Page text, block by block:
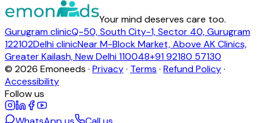
Your mind deserves care too.
Gurugram clinicQ-50, South City-1, Sector 40, Gurugram
122102Delhi clinicNear M-Block Market, Above AK Clinics,
Greater Kailash, New Delhi 110048+91 92180 57130
© 2026 Emoneeds · Privacy· Terms · Refund Policy·
Accessibility
Follow us